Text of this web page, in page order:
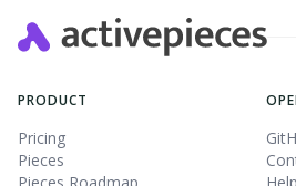
PRODUCT
Pricing
Pieces